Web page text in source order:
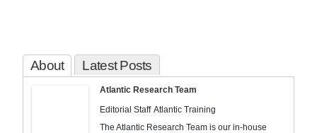
About Latest Posts
Atlantic Research Team
Editorial Staff Atlantic Training
The Atlantic Research Team is our in-house